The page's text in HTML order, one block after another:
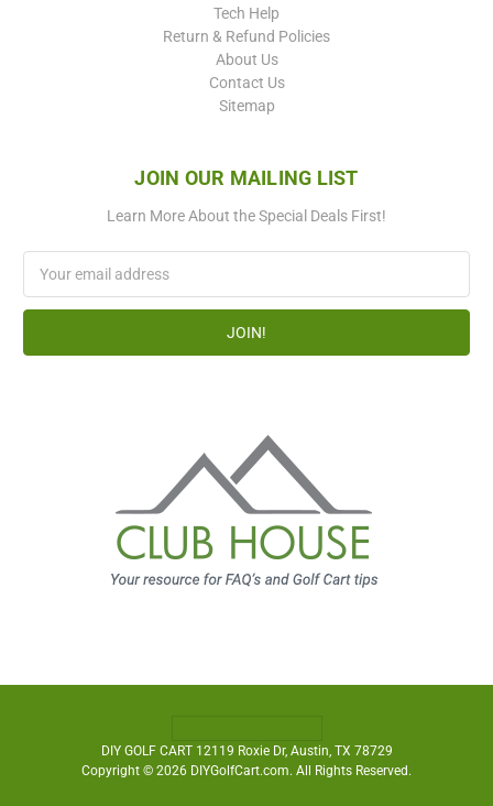
Tech Help
Return & Refund Policies
About Us
Contact Us
Sitemap
JOIN OUR MAILING LIST
Learn More About the Special Deals First!
Address
DIY GOLF CART 12119 Roxie Dr, Austin, TX 78729
Copyright © 2026 DIYGolfCart.com. All Rights Reserved.